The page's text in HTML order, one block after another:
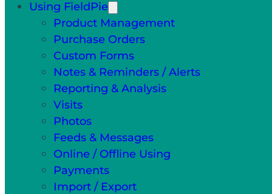
Using FieldPie
Product Management
Purchase Orders
Custom Forms
Notes & Reminders / Alerts
Reporting & Analysis
Visits
Photos
Feeds & Messages
Online / Offline Using
Payments
Import / Export